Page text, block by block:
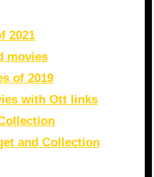
2021
movies
of 2019
with Ott links
and Collection